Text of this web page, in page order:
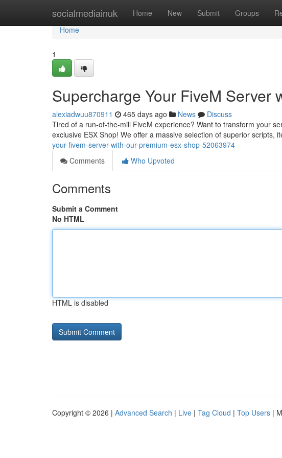
socialmediainuk Home New Submit Groups
Home
Home
1
Supercharge Your FiveM Server
alexiadwuu870911 465 days ago News
Discuss
Tired of a run-of-the-mill FiveM experience? Want to transform your
exclusive ESX Shop! We offer a massive selection of superior scripts,
your-fivem-server-with-our-premium-esx-shop-52063974
Comments
Who Upvoted
Comments
Submit a Comment
No HTML
HTML is disabled
Copyright © 2026 | Advanced Search | Live | Tag Cloud | Top Users |